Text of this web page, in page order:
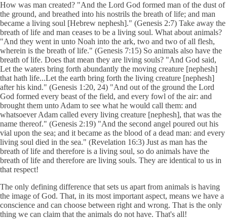
How was man created? "And the Lord God formed man of the dust of
the ground, and breathed into his nostrils the breath of life; and man
became a living soul [Hebrew nephesh]." (Genesis 2:7) Take away the
breath of life and man ceases to be a living soul. What about animals?
"And they went in unto Noah into the ark, two and two of all flesh,
wherein is the breath of life." (Genesis 7:15) So animals also have the
breath of life. Does that mean they are living souls? "And God said,
Let the waters bring forth abundantly the moving creature [nephesh]
that hath life...Let the earth bring forth the living creature [nephesh]
after his kind." (Genesis 1:20, 24) "And out of the ground the Lord
God formed every beast of the field, and every fowl of the air: and
brought them unto Adam to see what he would call them: and
whatsoever Adam called every living creature [nephesh], that was the
name thereof." (Genesis 2:19) "And the second angel poured out his
vial upon the sea; and it became as the blood of a dead man: and every
living soul died in the sea." (Revelation 16:3) Just as man has the
breath of life and therefore is a living soul, so do animals have the
breath of life and therefore are living souls. They are identical to us in
that respect!
The only defining difference that sets us apart from animals is having
the image of God. That, in its most important aspect, means we have a
conscience and can choose between right and wrong. That is the only
thing we can claim that the animals do not have. That's all!